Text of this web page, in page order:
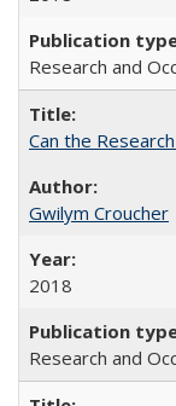
Research and
Can the
Gwilym Croucher
2018
Research and